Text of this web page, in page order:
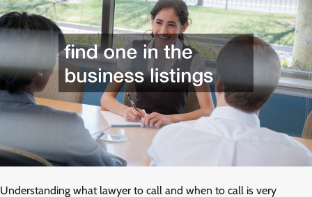
Understanding what lawyer to call and when to call is very